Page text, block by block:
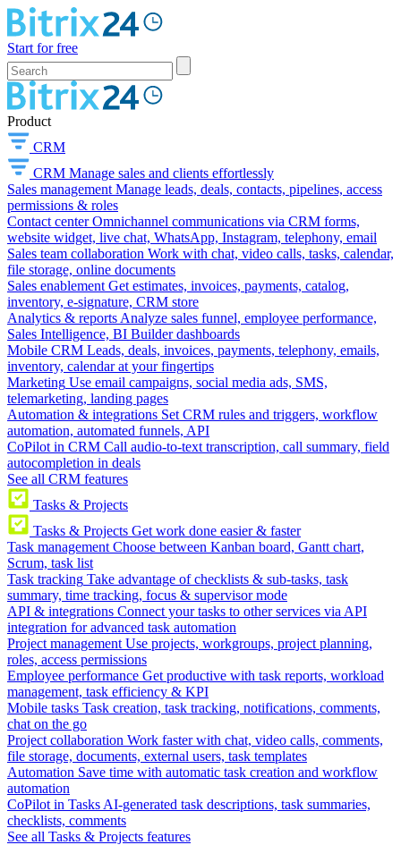
Start for free
Product
CRM
CRM Manage sales and clients effortlessly
Sales management Manage leads, deals, contacts, pipelines, access
permissions & roles
Contact center Omnichannel communications via CRM forms,
website widget, live chat, WhatsApp, Instagram, telephony, email
Sales team collaboration Work with chat, video calls, tasks, calendar,
file storage, online documents
Sales enablement Get estimates, invoices, payments, catalog,
inventory, e-signature, CRM store
Analytics & reports Analyze sales funnel, employee performance,
Sales Intelligence, BI Builder dashboards
Mobile CRM Leads, deals, invoices, payments, telephony, emails,
inventory, calendar at your fingertips
Marketing Use email campaigns, social media ads, SMS,
telemarketing, landing pages
Automation & integrations Set CRM rules and triggers, workflow
automation, automated funnels, API
CoPilot in CRM Call audio-to-text transcription, call summary, field
autocompletion in deals
See all CRM features
Tasks & Projects
Tasks & Projects Get work done easier & faster
Task management Choose between Kanban board, Gantt chart,
Scrum, task list
Task tracking Take advantage of checklists & sub-tasks, task
summary, time tracking, focus & supervisor mode
API & integrations Connect your tasks to other services via API
integration for advanced task automation
Project management Use projects, workgroups, project planning,
roles, access permissions
Employee performance Get productive with task reports, workload
management, task efficiency & KPI
Mobile tasks Task creation, task tracking, notifications, comments,
chat on the go
Project collaboration Work faster with chat, video calls, comments,
file storage, documents, external users, task templates
Automation Save time with automatic task creation and workflow
automation
CoPilot in Tasks AI-generated task descriptions, task summaries,
checklists, comments
See all Tasks & Projects features